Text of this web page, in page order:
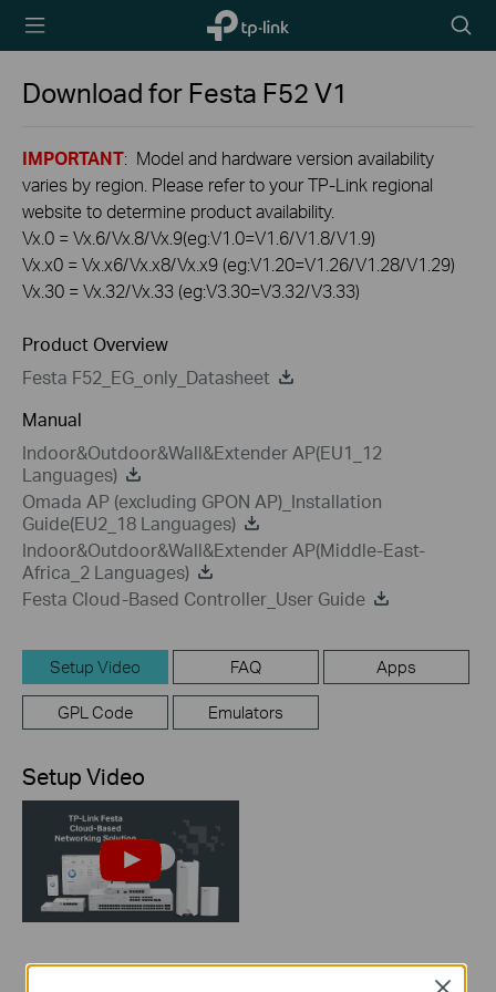
TP-Link,
Reliably
icon
Download for Festa F52V1
IMPORTANT: Model and hardware version availability
varies by region. Please refer to your TP-Link regional
website to determine product availability.
Vx.0 = Vx.6/Vx.8/Vx.9(eg:V1.0=V1.6/V1.8/V1.9)
Vx.x0 = Vx.x6/Vx.x8/Vx.x9 (eg:V1.20=V1.26/V1.28/V1.29)
Vx.30 = Vx.32/Vx.33 (eg:V3.30=V3.32/V3.33)
Product Overview
Festa F52_EG_only_Datasheet
Manual
Indoor&Outdoor&Wall&Extender AP(EU1_12
Languages)
Omada AP (excluding GPON AP)_Installation
Guide(EU2_18 Languages)
Indoor&Outdoor&Wall&Extender AP(Middle-East-
Africa_2 Languages)
Festa Cloud-Based Controller_User Guide
Setup Video FAQ Apps
GPL Code Emulators
Setup Video
How to Build a
Close